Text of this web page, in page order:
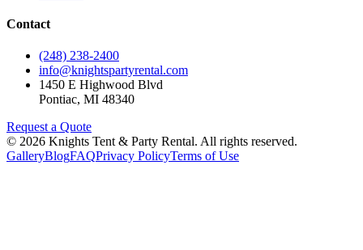
Contact
(248) 238-2400
info@knightspartyrental.com
1450 E Highwood Blvd
Pontiac, MI 48340
Request a Quote
© 2026 Knights Tent & Party Rental. All rights reserved.
GalleryBlogFAQPrivacy PolicyTerms of Use